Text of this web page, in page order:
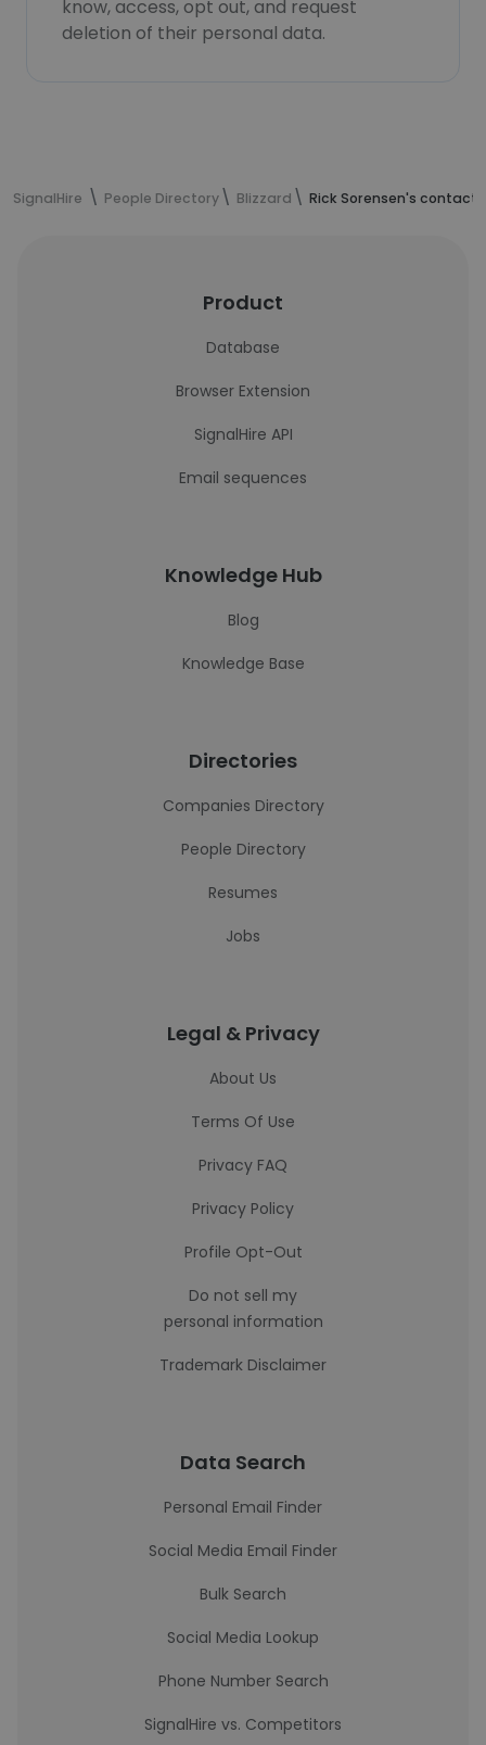
know, access, opt out, and request
deletion of their personal data.
SignalHire People Directory Blizzard Rick Sorensen's contact
Product
Database
Browser Extension
SignalHire API
Email sequences
Knowledge Hub
Blog
Knowledge Base
Directories
Companies Directory
People Directory
Resumes
Jobs
Legal & Privacy
About Us
Terms Of Use
Privacy FAQ
Privacy Policy
Profile Opt-Out
Do not sell my
personal information
Trademark Disclaimer
Data Search
Personal Email Finder
Social Media Email Finder
Bulk Search
Social Media Lookup
Phone Number Search
SignalHire vs. Competitors